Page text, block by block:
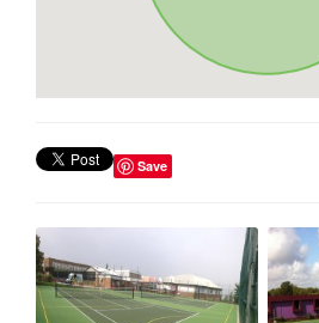
Save